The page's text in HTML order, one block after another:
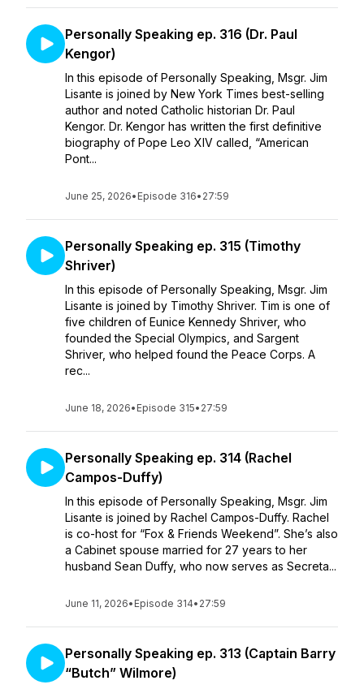
Personally Speaking ep. 316 (Dr. Paul
Kengor)
In this episode of Personally Speaking, Msgr. Jim
Lisante is joined by New York Times best-selling
author and noted Catholic historian Dr. Paul
Kengor. Dr. Kengor has written the first definitive
biography of Pope Leo XIV called, “American
Pont...
June 25, 2026• Episode 316• 27:59
Personally Speaking ep. 315 (Timothy
Shriver)
In this episode of Personally Speaking, Msgr. Jim
Lisante is joined by Timothy Shriver. Tim is one of
five children of Eunice Kennedy Shriver, who
founded the Special Olympics, and Sargent
Shriver, who helped found the Peace Corps. A
rec...
June 18, 2026• Episode 315• 27:59
Personally Speaking ep. 314 (Rachel
Campos-Duffy)
In this episode of Personally Speaking, Msgr. Jim
Lisante is joined by Rachel Campos-Duffy. Rachel
is co-host for “Fox & Friends Weekend”. She’s also
a Cabinet spouse married for 27 years to her
husband Sean Duffy, who now serves as Secreta...
June 11, 2026• Episode 314• 27:59
Personally Speaking ep. 313 (Captain Barry
“Butch” Wilmore)